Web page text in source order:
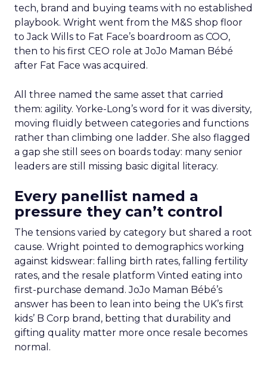
tech, brand and buying teams with no established
playbook. Wright went from the M&S shop floor
to Jack Wills to Fat Face’s boardroom as COO,
then to his first CEO role at JoJo Maman Bébé
after Fat Face was acquired.
All three named the same asset that carried
them: agility. Yorke-Long’s word for it was diversity,
moving fluidly between categories and functions
rather than climbing one ladder. She also flagged
a gap she still sees on boards today: many senior
leaders are still missing basic digital literacy.
Every panellist named a
pressure they can’t control
The tensions varied by category but shared a root
cause. Wright pointed to demographics working
against kidswear: falling birth rates, falling fertility
rates, and the resale platform Vinted eating into
first-purchase demand. JoJo Maman Bébé’s
answer has been to lean into being the UK’s first
kids’ B Corp brand, betting that durability and
gifting quality matter more once resale becomes
normal.